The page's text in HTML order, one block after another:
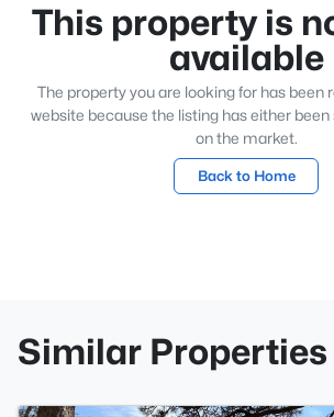
This property is
available
The property you are looking for has been
website because the listing has either been
on the market.
Back to Home
Similar Properties